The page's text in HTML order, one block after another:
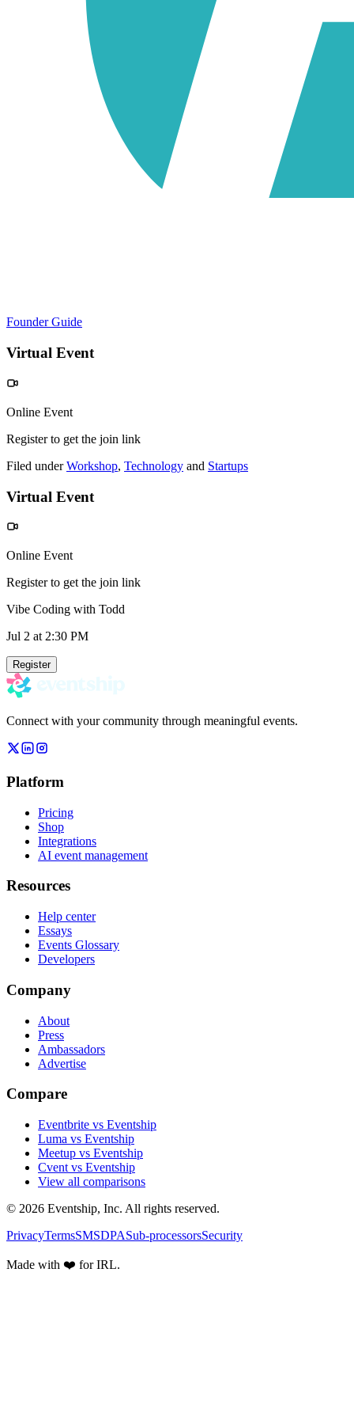
Founder Guide
Virtual Event
Online Event
Register to get the join link
Filed under Workshop, Technology and Startups
Virtual Event
Online Event
Register to get the join link
Vibe Coding with Todd
Jul 2 at 2:30 PM
Register
Connect with your community through meaningful events.
Platform
Pricing
Shop
Integrations
AI event management
Resources
Help center
Essays
Events Glossary
Developers
Company
About
Press
Ambassadors
Advertise
Compare
Eventbrite vs Eventship
Luma vs Eventship
Meetup vs Eventship
Cvent vs Eventship
View all comparisons
© 2026 Eventship, Inc. All rights reserved.
PrivacyTermsSMSDPASub-processorsSecurity
Made with ❤️ for IRL.